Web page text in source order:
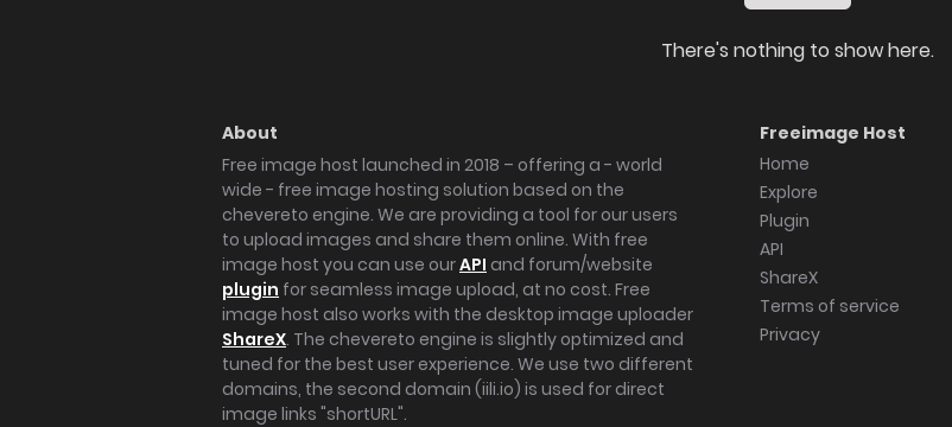
There's nothing to show here.
About
Free image host launched in 2018 – offering a - world
wide - free image hosting solution based on the
chevereto engine. We are providing a tool for our users
to upload images and share them online. With free
image host you can use ourAPI and forum/website
plugin for seamless image upload, at no cost. Free
image host also works with the desktop image uploader
ShareX. The chevereto engine is slightly optimized and
tuned for the best user experience. We use two different
domains, the second domain (iili.io) is used for direct
image links "shortURL".
Freeimage Host
Home
Explore
Plugin
API
ShareX
Terms of service
Privacy